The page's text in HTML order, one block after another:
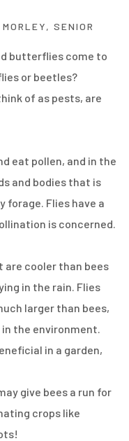
SENIOR
butterflies come to
or beetles?
of as pests, are
eat pollen, and in the
and bodies that is
Flies have a
is concerned.
cooler than bees
in the rain. Flies
larger than bees,
the environment.
in a garden,
give bees a run for
crops like